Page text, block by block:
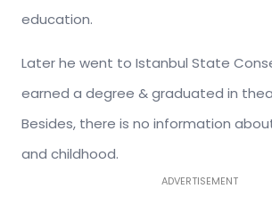
education.
Later he went to Istanbul State
earned a degree & graduated in
Besides, there is no information
and childhood.
ADVERTISEMENT